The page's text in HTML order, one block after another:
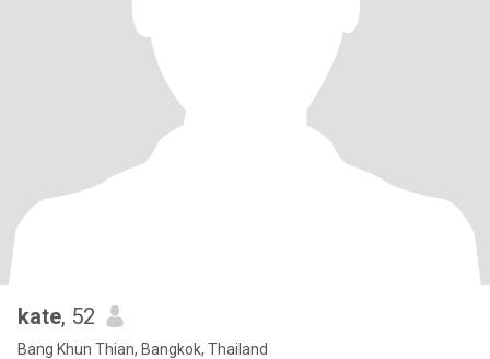
kate, 52
Bang Khun Thian, Bangkok, Thailand